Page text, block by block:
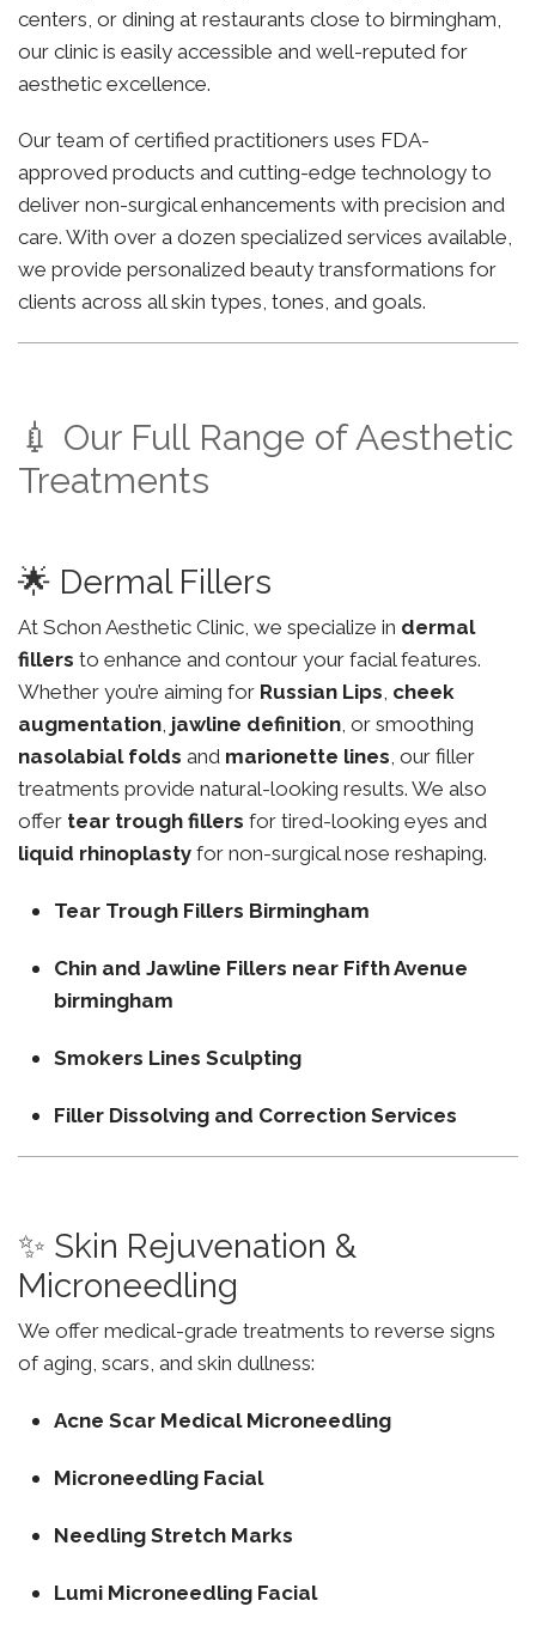
centers, or dining at restaurants close to birmingham,
our clinic is easily accessible and well-reputed for
aesthetic excellence.
Our team of certified practitioners uses FDA-
approved products and cutting-edge technology to
deliver non-surgical enhancements with precision and
care. With over a dozen specialized services available,
we provide personalized beauty transformations for
clients across all skin types, tones, and goals.
💉 Our Full Range of Aesthetic
Treatments
🌟 Dermal Fillers
At Schon Aesthetic Clinic, we specialize in dermal
fillers to enhance and contour your facial features.
Whether you’re aiming for Russian Lips, cheek
augmentation, jawline definition, or smoothing
nasolabial folds and marionette lines, our filler
treatments provide natural-looking results. We also
offer tear trough fillers for tired-looking eyes and
liquid rhinoplasty for non-surgical nose reshaping.
Tear Trough Fillers Birmingham
Chin and Jawline Fillers near Fifth Avenue
birmingham
Smokers Lines Sculpting
Filler Dissolving and Correction Services
✨ Skin Rejuvenation &
Microneedling
We offer medical-grade treatments to reverse signs
of aging, scars, and skin dullness:
Acne Scar Medical Microneedling
Microneedling Facial
Needling Stretch Marks
Lumi Microneedling Facial